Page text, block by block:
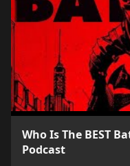
Who Is The BEST
Podcast